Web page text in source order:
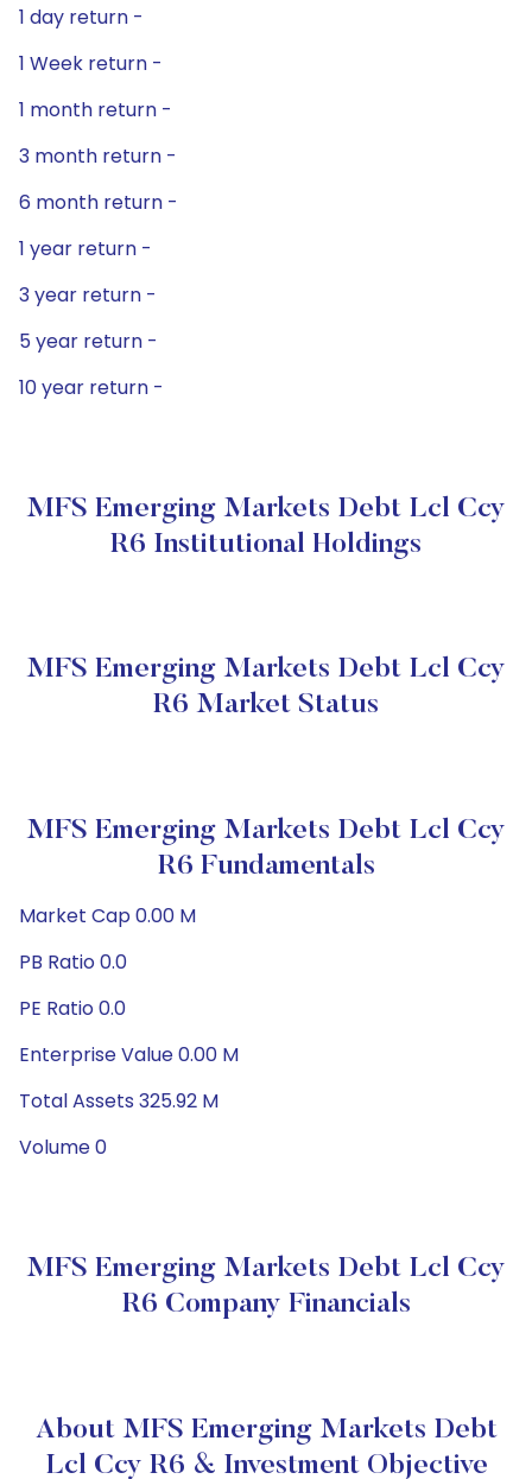
1 day return -
1 Week return -
1 month return -
3 month return -
6 month return -
1 year return -
3 year return -
5 year return -
10 year return -
MFS Emerging Markets Debt Lcl Ccy
R6 Institutional Holdings
MFS Emerging Markets Debt Lcl Ccy
R6 Market Status
MFS Emerging Markets Debt Lcl Ccy
R6 Fundamentals
Market Cap 0.00 M
PB Ratio 0.0
PE Ratio 0.0
Enterprise Value 0.00 M
Total Assets 325.92 M
Volume 0
MFS Emerging Markets Debt Lcl Ccy
R6 Company Financials
About MFS Emerging Markets Debt
Lcl Ccy R6 & Investment Objective